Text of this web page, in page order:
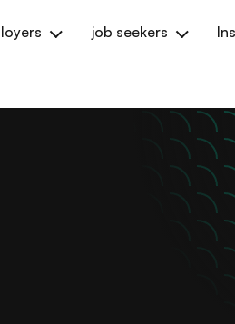
job seekers